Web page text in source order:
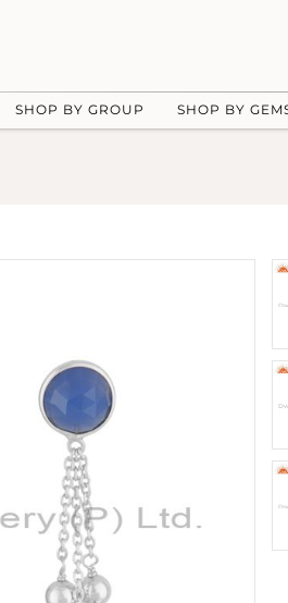
SHOP BY GROUP SHOP BY